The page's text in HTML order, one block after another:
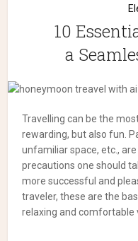
10
a
Travelling can be the
rewarding, but also fun.
unfamiliar space, etc.,
precautions one should
more successful and
traveler, these are the
relaxing and comfortable